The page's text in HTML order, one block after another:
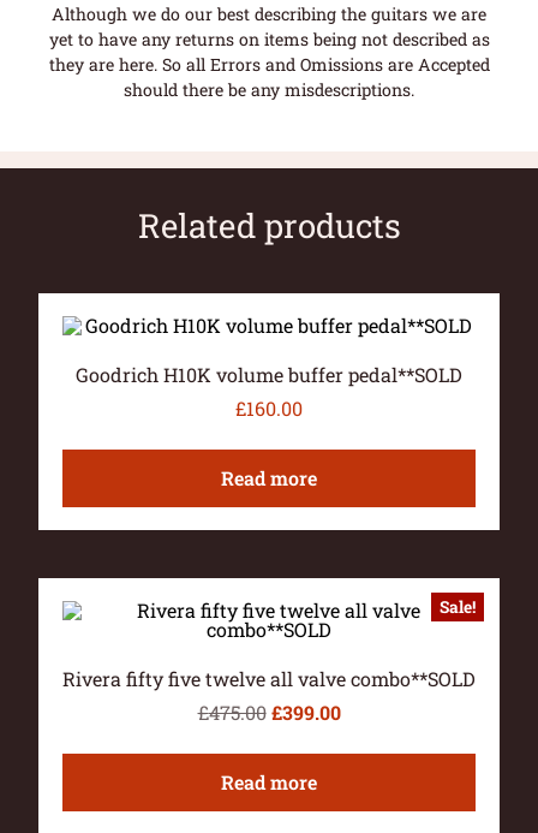
Although we do our best describing the guitars we are
yet to have any returns on items being not described as
they are here. So all Errors and Omissions are Accepted
should there be any misdescriptions.
Related products
Goodrich H10K volume buffer pedal**SOLD
£160.00
Read more
Sale!
Rivera fifty five twelve all valve combo**SOLD
£475.00 £399.00
Read more